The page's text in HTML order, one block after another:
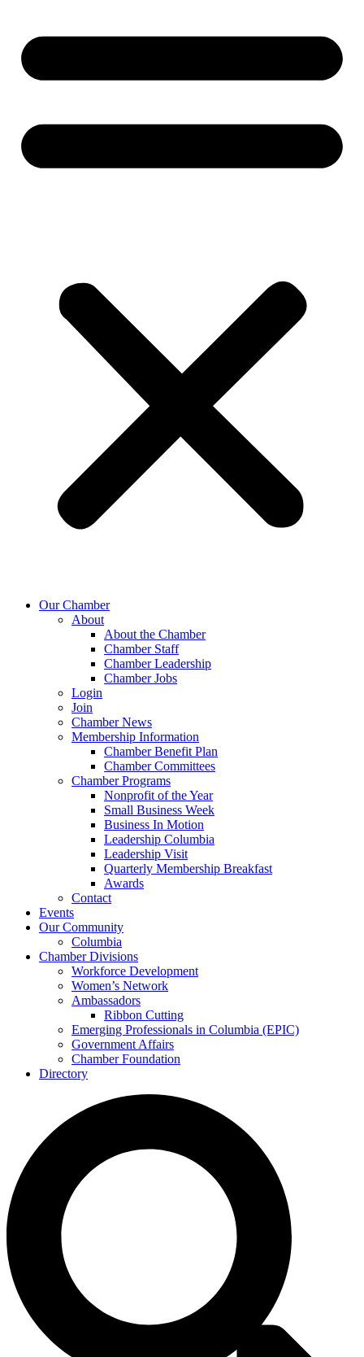
Our Chamber
About
About the Chamber
Chamber Staff
Chamber Leadership
Chamber Jobs
Login
Join
Chamber News
Membership Information
Chamber Benefit Plan
Chamber Committees
Chamber Programs
Nonprofit of the Year
Small Business Week
Business In Motion
Leadership Columbia
Leadership Visit
Quarterly Membership Breakfast
Awards
Contact
Events
Our Community
Columbia
Chamber Divisions
Workforce Development
Women’s Network
Ambassadors
Ribbon Cutting
Emerging Professionals in Columbia (EPIC)
Government Affairs
Chamber Foundation
Directory